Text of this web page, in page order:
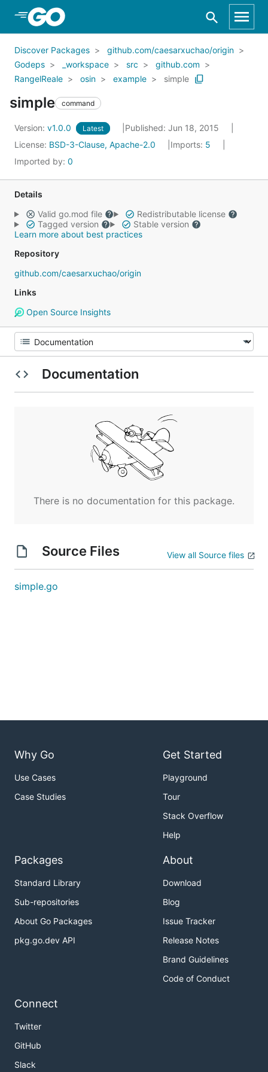
Skip to Main Content
Discover Packages
github.com/caesarxuchao/origin
Godeps
_workspace src
github.com
RangelReale
osin example simple
simple command
Version: v1.0.0 Latest
Published: Jun 18, 2015
License: BSD-3-Clause, Apache-2.0 Imports: 5
Imported by: 0
Details
Valid go.mod file
Redistributable license
Tagged version
Stable version
Learn more about best practices
Repository
github.com/caesarxuchao/origin
Links
Open Source Insights
Documentation
There is no documentation for this package.
Source Files View all Source files
simple.go
Why Go
Use Cases
Case Studies
Get Started
Playground
Tour
Stack Overflow
Help
Packages
Standard Library
Sub-repositories
About Go Packages
pkg.go.dev API
About
Download
Blog
Issue Tracker
Release Notes
Brand Guidelines
Code of Conduct
Connect
Twitter
GitHub
Slack